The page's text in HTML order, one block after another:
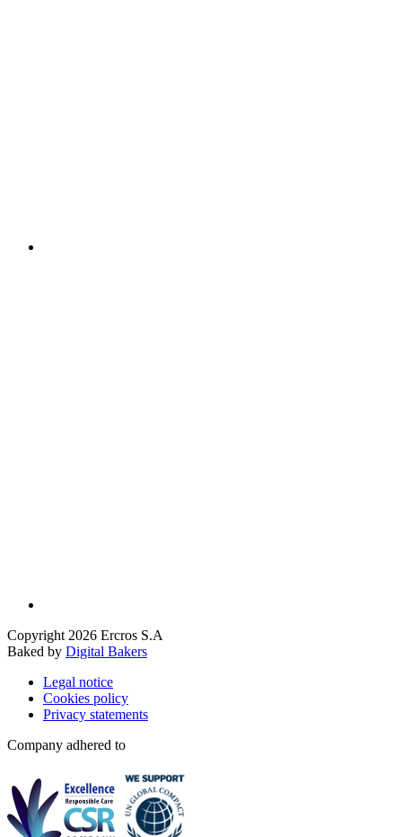
Copyright 2026 Ercros S.A
Baked by Digital Bakers
Legal notice
Cookies policy
Privacy statements
Company adhered to